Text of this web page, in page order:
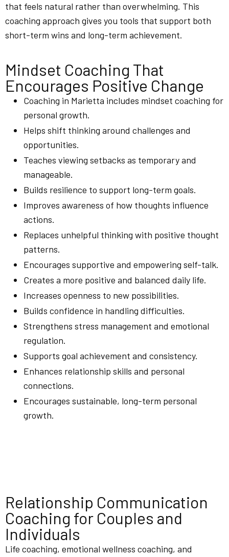
that feels natural rather than overwhelming. This
coaching approach gives you tools that support both
short-term wins and long-term achievement.
Mindset Coaching That
Encourages Positive Change
Coaching in Marietta includes mindset coaching for
personal growth.
Helps shift thinking around challenges and
opportunities.
Teaches viewing setbacks as temporary and
manageable.
Builds resilience to support long-term goals.
Improves awareness of how thoughts influence
actions.
Replaces unhelpful thinking with positive thought
patterns.
Encourages supportive and empowering self-talk.
Creates a more positive and balanced daily life.
Increases openness to new possibilities.
Builds confidence in handling difficulties.
Strengthens stress management and emotional
regulation.
Supports goal achievement and consistency.
Enhances relationship skills and personal
connections.
Encourages sustainable, long-term personal
growth.
Relationship Communication
Coaching for Couples and
Individuals
Life coaching, emotional wellness coaching, and